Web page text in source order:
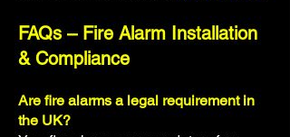
FAQs – Fire Alarm Installation
& Compliance
Are fire alarms a legal requirement in
the UK?